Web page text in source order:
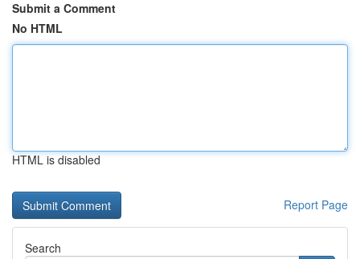
Submit a Comment
No HTML
HTML is disabled
Report Page
Search